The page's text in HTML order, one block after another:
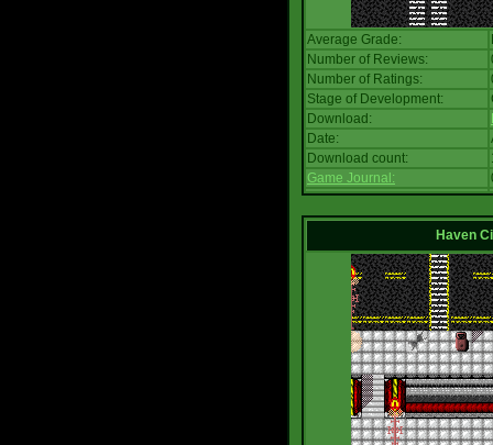
Average Grade:
Number of Reviews:
Number of Ratings:
Stage of Development:
Download:
Date:
Download count:
Game Journal:
Haven